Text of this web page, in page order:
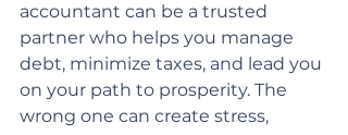
accountant can be a trusted
partner who helps you manage
debt, minimize taxes, and lead you
on your path to prosperity. The
wrong one can create stress,